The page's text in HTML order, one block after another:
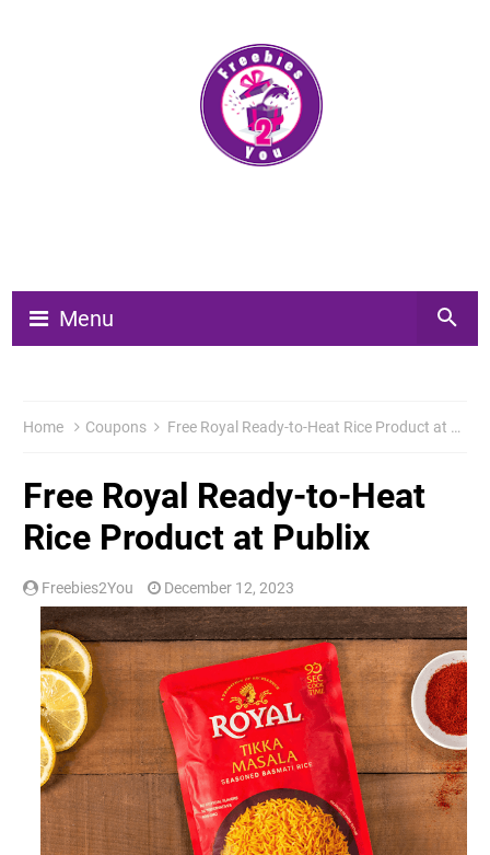
Menu
Home Coupons Free Royal Ready-to-Heat Rice Product at Publix
Free Royal Ready-to-Heat
Rice Product at Publix
Freebies2You December 12, 2023